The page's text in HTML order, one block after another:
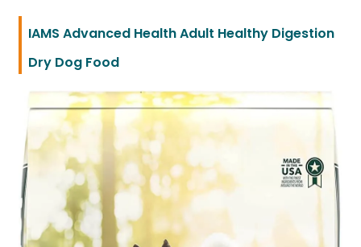
IAMS Advanced Health Adult Healthy Digestion
Dry Dog Food